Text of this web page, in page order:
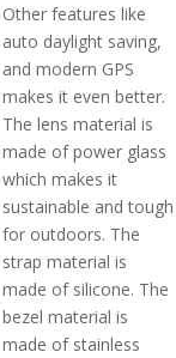
Other features like
auto daylight saving,
and modern GPS
makes it even better.
The lens material is
made of power glass
which makes it
sustainable and tough
for outdoors. The
strap material is
made of silicone. The
bezel material is
made of stainless